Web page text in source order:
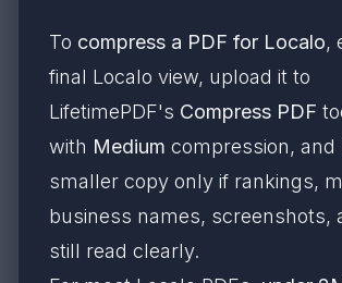
To compress a PDF for Localo,
final Localo view, upload it to
LifetimePDF's Compress PDF
with Medium compression, and
smaller copy only if rankings,
business names, screenshots,
still read clearly.